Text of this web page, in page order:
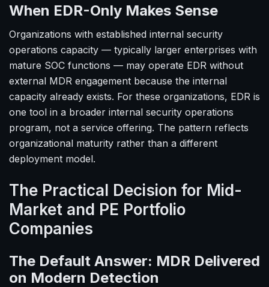
When EDR-Only Makes Sense
Organizations with established internal security
operations capacity — typically larger enterprises with
mature SOC functions — may operate EDR without
external MDR engagement because the internal
capacity already exists. For these organizations, EDR is
one tool in a broader internal security operations
program, not a service offering. The pattern reflects
organizational maturity rather than a different
deployment model.
The Practical Decision for Mid-
Market and PE Portfolio
Companies
The Default Answer: MDR Delivered
on Modern Detection